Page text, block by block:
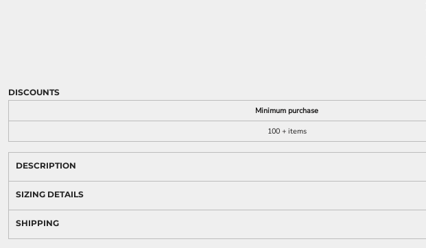
DISCOUNTS
Minimum purchase
100 + items
DESCRIPTION
SIZING DETAILS
SHIPPING